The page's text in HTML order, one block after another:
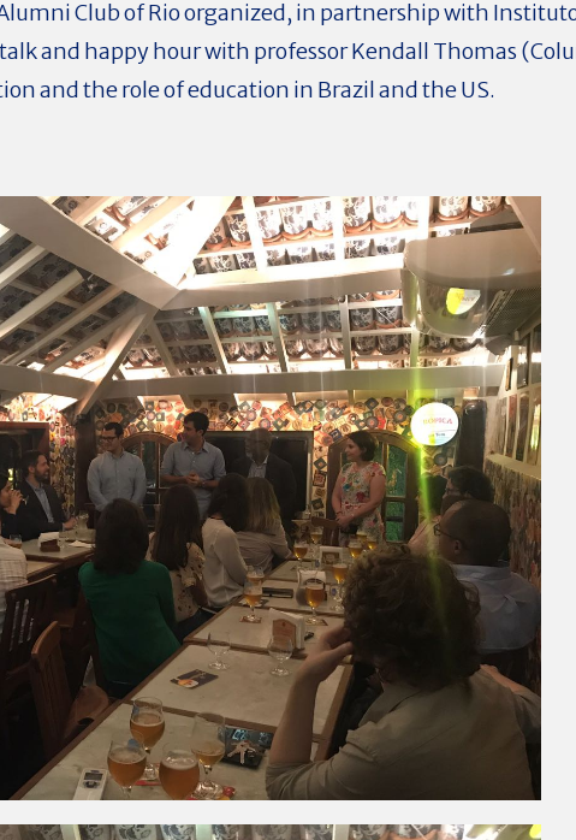
Club of Rio organized, in partnership with
and happy hour with professor Kendall Thomas
and the role of education in Brazil and the US.